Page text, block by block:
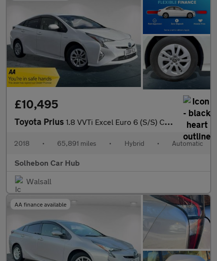
£10,495
Toyota Prius 1.8 VVTi Excel Euro 6 (S/S) CVT 5Dr
2018 • 65,891 miles • Hybrid • Automatic
Solhebon Car Hub
Walsall
AA finance available